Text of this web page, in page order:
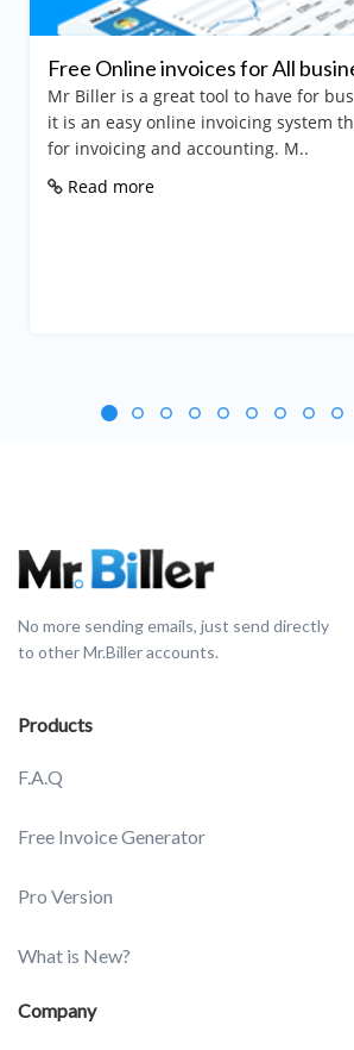
Free Online invoices for All
Mr Biller is a great tool to have for
it is an easy online invoicing system
for invoicing and accounting. M..
Read more
No more sending emails, just send directly
to other Mr.Biller accounts.
Products
F.A.Q
Free Invoice Generator
Pro Version
What is New?
Company